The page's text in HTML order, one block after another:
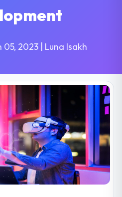
2023 | Luna Isakh